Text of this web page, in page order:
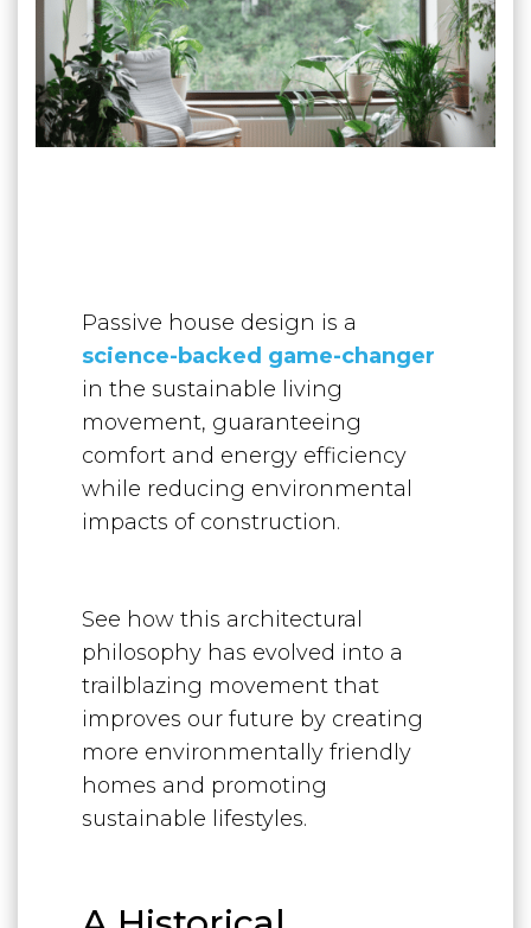
Passive house design is a
science-backed game-changer
in the sustainable living
movement, guaranteeing
comfort and energy efficiency
while reducing environmental
impacts of construction.
See how this architectural
philosophy has evolved into a
trailblazing movement that
improves our future by creating
more environmentally friendly
homes and promoting
sustainable lifestyles.